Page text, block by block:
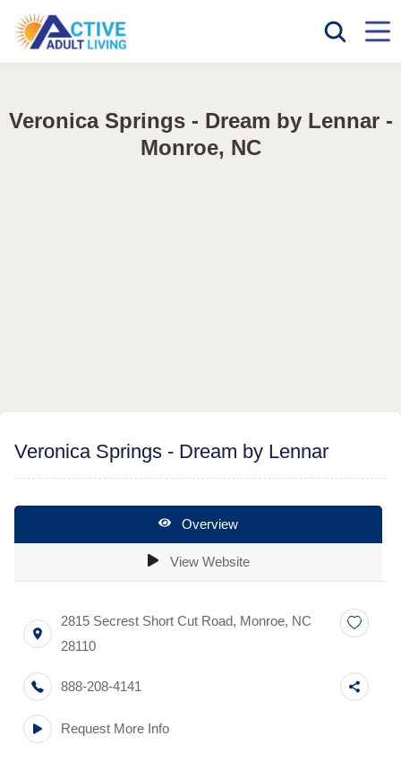
Veronica Springs - Dream by Lennar -
Monroe, NC
Veronica Springs - Dream by Lennar
Overview
View Website
2815 Secrest Short Cut Road, Monroe, NC
28110
888-208-4141
Request More Info